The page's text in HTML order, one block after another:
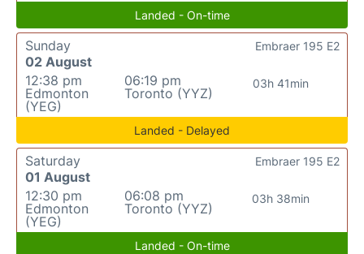
Landed - On-time
Sunday
02 August
12:38 pm
Edmonton
(YEG)
06:19 pm
Toronto (YYZ)
03h 41min
Embraer 195 E2
Landed - Delayed
Saturday
01 August
12:30 pm
Edmonton
(YEG)
06:08 pm
Toronto (YYZ)
03h 38min
Embraer 195 E2
Landed - On-time